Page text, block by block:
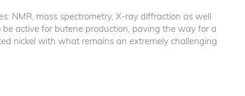
NMR, mass spectrometry, X-ray diffraction as well
active for butene production, paving the way for a
nickel with what remains an extremely challenging